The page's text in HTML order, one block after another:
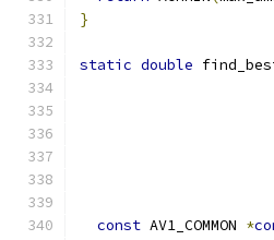
}
static double
const AV1_COMMON *